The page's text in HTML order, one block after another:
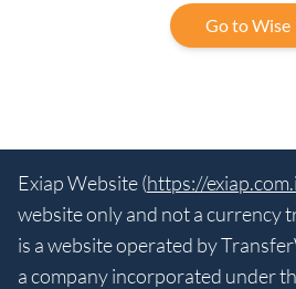
Go to Wise
Exiap Website (https://
website only and not a currency
is a website operated by
a company incorporated under